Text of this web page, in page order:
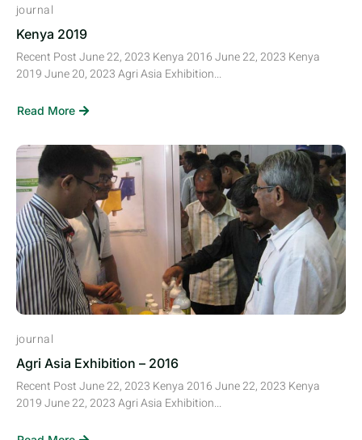
journal
Kenya 2019
Recent Post June 22, 2023 Kenya 2016 June 22, 2023 Kenya
2019 June 20, 2023 Agri Asia Exhibition...
Read More
journal
Agri Asia Exhibition – 2016
Recent Post June 22, 2023 Kenya 2016 June 22, 2023 Kenya
2019 June 22, 2023 Agri Asia Exhibition...